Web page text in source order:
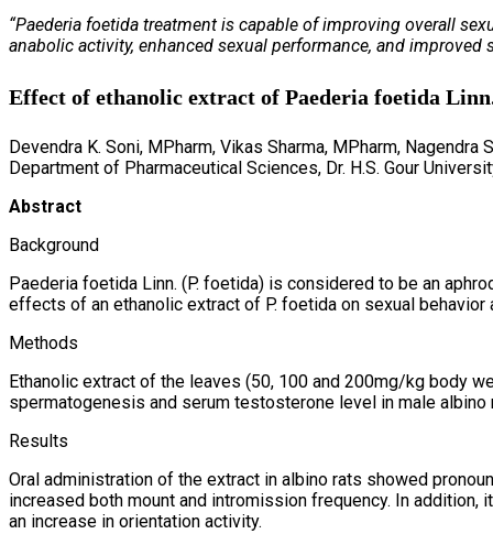
“Paederia foetida treatment is capable of improving overall
anabolic activity, enhanced sexual performance, and
Effect of ethanolic extract of Paederia foetida
Devendra K. Soni, MPharm, Vikas Sharma, MPharm, Nagendra
Department of Pharmaceutical Sciences, Dr. H.S. Gour
Abstract
Background
Paederia foetida Linn. (P. foetida) is considered to be an
effects of an ethanolic extract of P. foetida on sexual
Methods
Ethanolic extract of the leaves (50, 100 and 200mg/kg body
spermatogenesis and serum testosterone level in male albino
Results
Oral administration of the extract in albino rats showed
increased both mount and intromission frequency. In
an increase in orientation activity.